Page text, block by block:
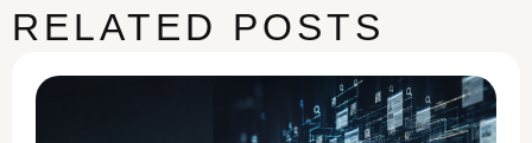
RELATED POSTS